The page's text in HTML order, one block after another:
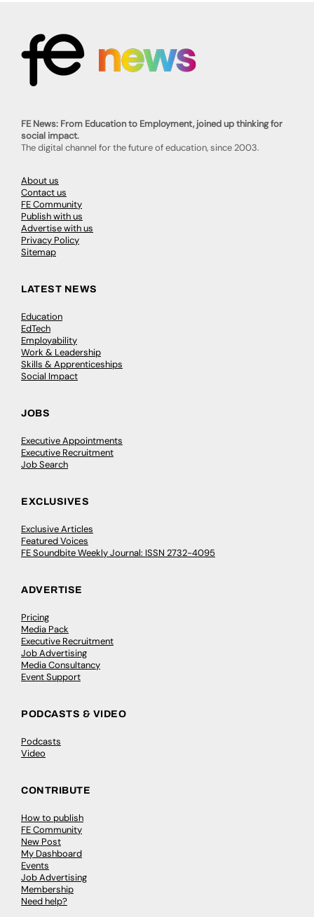
FE News: From Education to Employment, joined up thinking for
social impact.
The digital channel for the future of education, since 2003.
About us
Contact us
FE Community
Publish with us
Advertise with us
Privacy Policy
Sitemap
LATEST NEWS
Education
EdTech
Employability
Work & Leadership
Skills & Apprenticeships
Social Impact
JOBS
Executive Appointments
Executive Recruitment
Job Search
EXCLUSIVES
Exclusive Articles
Featured Voices
FE Soundbite Weekly Journal: ISSN 2732-4095
ADVERTISE
Pricing
Media Pack
Executive Recruitment
Job Advertising
Media Consultancy
Event Support
PODCASTS & VIDEO
Podcasts
Video
CONTRIBUTE
How to publish
FE Community
New Post
My Dashboard
Events
Job Advertising
Membership
Need help?